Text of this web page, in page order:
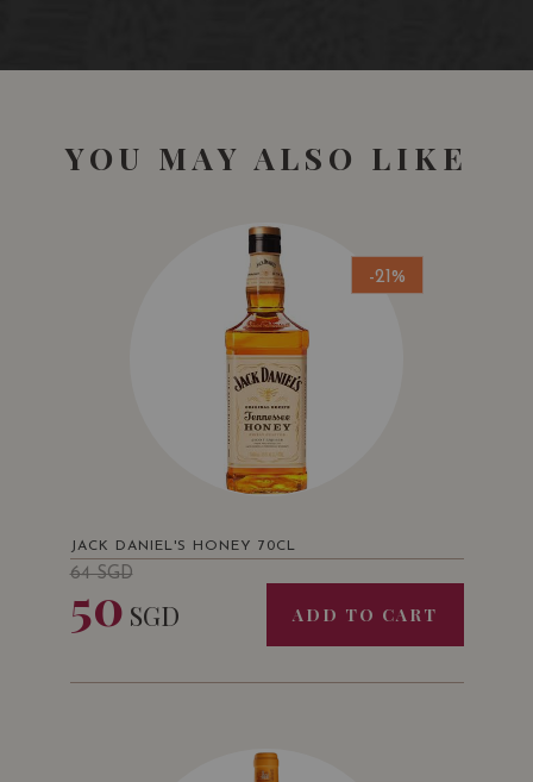
YOU MAY ALSO LIKE
-21%
JACK DANIEL'S HONEY 70CL
64SGD
50 SGD ADD TO CART